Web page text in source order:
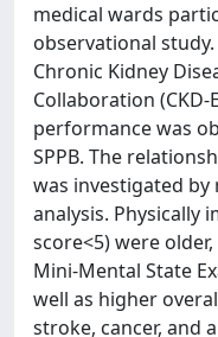
medical wards
observational
Chronic Kidney
Collaboration (CKD-
performance was
SPPB. The
was investigated
analysis. Physically
score<5) were
Mini-Mental State
well as higher
stroke, cancer, and